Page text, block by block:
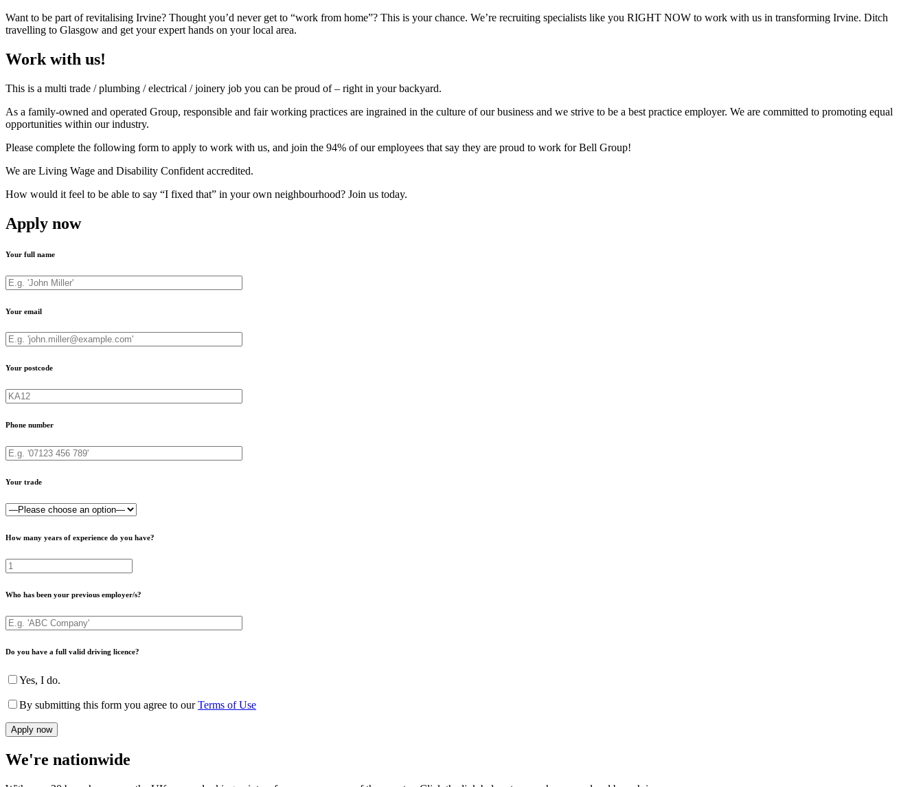
Want to be part of revitalising Irvine? Thought you’d never get to “work from home”? This is your chance. We’re recruiting specialists like you RIGHT NOW to work with us in transforming Irvine. Ditch
travelling to Glasgow and get your expert hands on your local area.
Work with us!
This is a multi trade / plumbing / electrical / joinery job you can be proud of – right in your backyard.
As a family-owned and operated Group, responsible and fair working practices are ingrained in the culture of our business and we strive to be a best practice employer. We are committed to promoting equal
opportunities within our industry.
Please complete the following form to apply to work with us, and join the 94% of our employees that say they are proud to work for Bell Group!
We are Living Wage and Disability Confident accredited.
How would it feel to be able to say “I fixed that” in your own neighbourhood? Join us today.
Apply now
Your full name
Your email
Your postcode
Phone number
Your trade
How many years of experience do you have?
Who has been your previous employer/s?
Do you have a full valid driving licence?
Yes, I do.
By submitting this form you agree to ourTerms of Use
We're nationwide